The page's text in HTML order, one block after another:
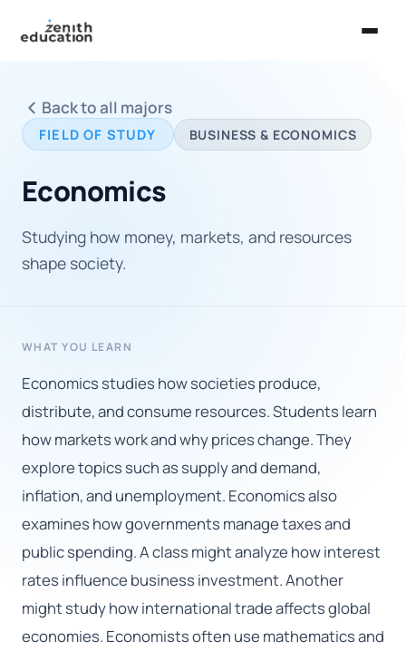
About Us
EXPLORE
Universities
Guides
Take the Zen Test®
Contact
🇬🇧
Book Consultation
Sign Up
Back to all majors
FIELD OF STUDY BUSINESS & ECONOMICS
Economics
Studying how money, markets, and resources
shape society.
WHAT YOU LEARN
Economics studies how societies produce,
distribute, and consume resources. Students learn
how markets work and why prices change. They
explore topics such as supply and demand,
inflation, and unemployment. Economics also
examines how governments manage taxes and
public spending. A class might analyze how interest
rates influence business investment. Another
might study how international trade affects global
economies. Economists often use mathematics and